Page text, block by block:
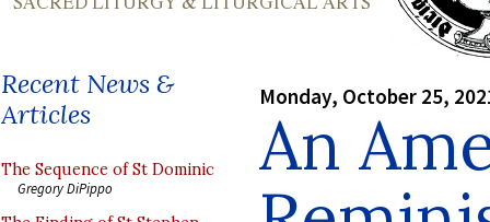
Recent News &
Articles
The Sequence of St Dominic
Gregory DiPippo
Monday, October 25,
An